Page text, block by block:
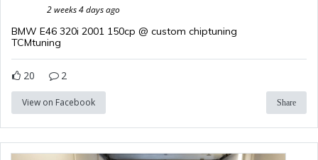
2 weeks 4 days ago
BMW E46 320i 2001 150cp @ custom chiptuning
TCMtuning
20 2
View on Facebook Share